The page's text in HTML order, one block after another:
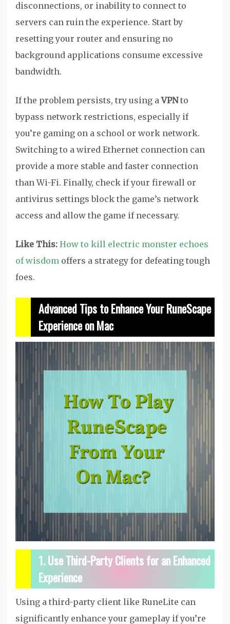
disconnections, or inability to connect to
servers can ruin the experience. Start by
resetting your router and ensuring no
background applications consume excessive
bandwidth.
If the problem persists, try using aVPNto
bypass network restrictions, especially if
you’re gaming on a school or work network.
Switching to a wired Ethernet connection can
provide a more stable and faster connection
than Wi-Fi. Finally, check if your firewall or
antivirus settings block the game’s network
access and allow the game if necessary.
Like This: How to kill electric monster echoes
of wisdom offers a strategy for defeating tough
foes.
Advanced Tips to Enhance Your RuneScape
Experience on Mac
1. Use Third-Party Clients for an Enhanced
Experience
Using a third-party client like RuneLite can
significantly enhance your gameplay if you’re